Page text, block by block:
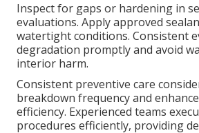
Inspect for gaps or hardening in
evaluations. Apply approved
watertight conditions. Consistent
degradation promptly and avoid
interior harm.
Consistent preventive care
breakdown frequency and
efficiency. Experienced teams
procedures efficiently, providing